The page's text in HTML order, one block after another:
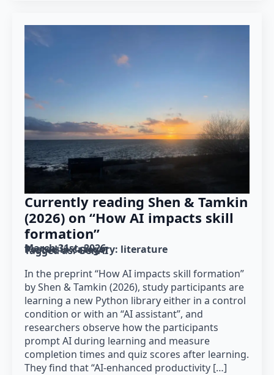
Currently reading Shen & Tamkin
(2026) on “How AI impacts skill
formation”
March 31st, 2026
Posted in category: literature
Tagged as: GenAI
In the preprint “How AI impacts skill formation”
by Shen & Tamkin (2026), study participants are
learning a new Python library either in a control
condition or with an “AI assistant”, and
researchers observe how the participants
prompt AI during learning and measure
completion times and quiz scores after learning.
They find that “AI-enhanced productivity […]